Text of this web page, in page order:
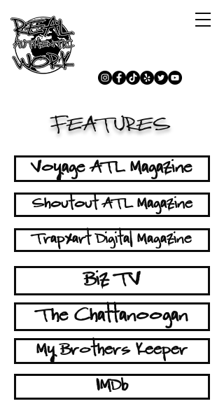
FEATURES
Voyage ATL Magazine
Shoutout ATL Magazine
Trapxart Digital Magazine
Biz TV
The Chattanoogan
My Brothers Keeper
IMDb